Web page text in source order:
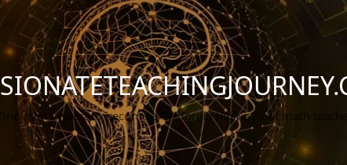
One man's quest to become a California high school math teacher.